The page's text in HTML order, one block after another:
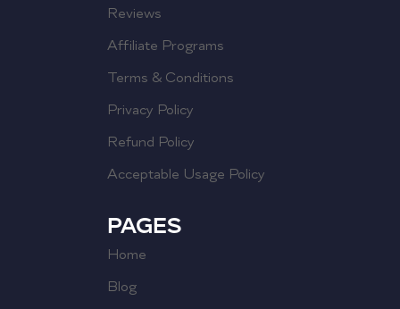
Reviews
Affiliate Programs
Terms & Conditions
Privacy Policy
Refund Policy
Acceptable Usage Policy
PAGES
Home
Blog